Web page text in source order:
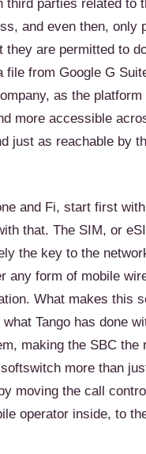
third parties related to
and even then, only
they are permitted to
file from Google G
as the
more accessible
just as reachable by
and Fi, start first
that. The SIM, or
the key to the
any form of mobile
What makes this
Tango has done
making the SBC the
more than
moving the call
operator inside, to